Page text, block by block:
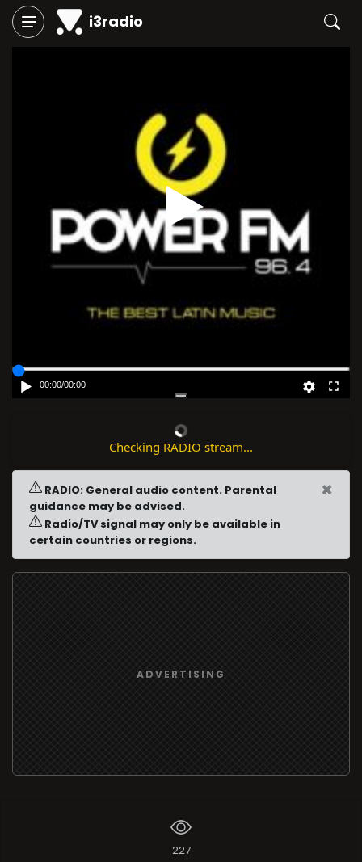
i3radio
Play
00:00/00:00
Checking RADIO stream...
RADIO: General audio content. Parental
guidance may be advised.
Radio/TV signal may only be available in
certain countries or regions.
×
ADVERTISING
227